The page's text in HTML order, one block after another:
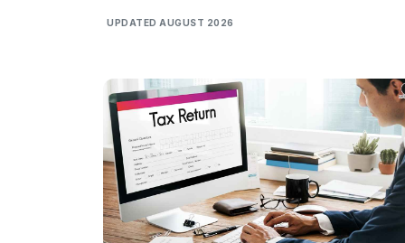
UPDATED AUGUST 2026